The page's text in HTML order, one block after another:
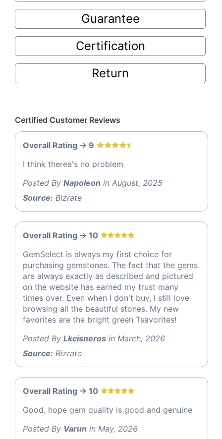
Guarantee
Certification
Return
Certified Customer Reviews
Overall Rating -> 9
I think therea's no problem
Posted By Napoleon in August, 2025
Source: Bizrate
Overall Rating -> 10
GemSelect is always my first choice for
purchasing gemstones. The fact that the gems
are always exactly as described and pictured
on the website has earned my trust many
times over. Even when I don't buy, I still love
browsing all the beautiful stones. My new
favorites are the bright green Tsavorites!
Posted By Lkcisneros in March, 2026
Source: Bizrate
Overall Rating -> 10
Good, hope gem quality is good and genuine
Posted By Varun in May, 2026